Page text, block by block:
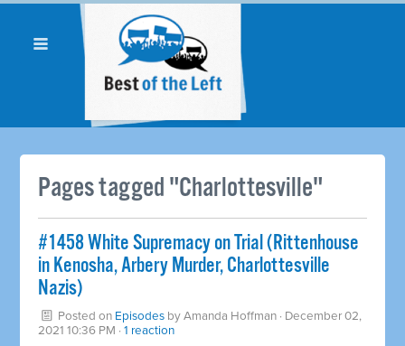
Pages tagged "Charlottesville"
#1458 White Supremacy on Trial (Rittenhouse
in Kenosha, Arbery Murder, Charlottesville
Nazis)
Posted on Episodes byAmanda Hoffman · December 02,
2021 10:36 PM ·1 reaction